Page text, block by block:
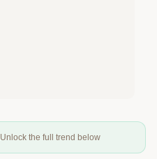
Unlock the full trend below